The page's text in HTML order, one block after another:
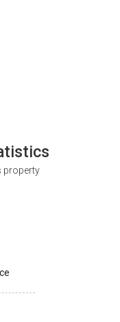
property